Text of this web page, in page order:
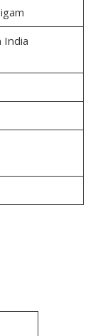
India